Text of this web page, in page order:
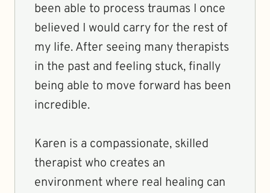
been able to process traumas I once
believed I would carry for the rest of
my life. After seeing many therapists
in the past and feeling stuck, finally
being able to move forward has been
incredible.
Karen is a compassionate, skilled
therapist who creates an
environment where real healing can